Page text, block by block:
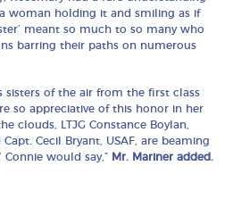
woman holding it and smiling as if
meant so much to so many who
barring their paths on numerous
sisters of the air from the first class
so appreciative of this honor in her
clouds, LTJG Constance Boylan,
Capt. Cecil Bryant, USAF, are beaming
Connie would say,” Mr. Mariner added.